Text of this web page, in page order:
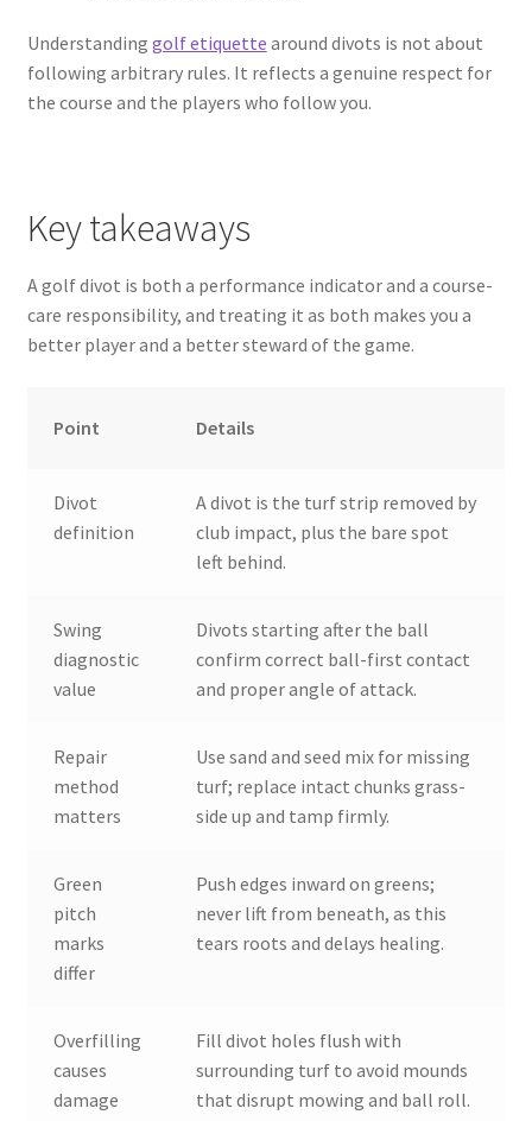
Understanding golf etiquette around divots is not about
following arbitrary rules. It reflects a genuine respect for
the course and the players who follow you.
Key takeaways
A golf divot is both a performance indicator and a course-
care responsibility, and treating it as both makes you a
better player and a better steward of the game.
Point Details
Divot
definition
A divot is the turf strip removed by
club impact, plus the bare spot
left behind.
Swing
diagnostic
value
Divots starting after the ball
confirm correct ball-first contact
and proper angle of attack.
Repair
method
matters
Use sand and seed mix for missing
turf; replace intact chunks grass-
side up and tamp firmly.
Green
pitch
marks
differ
Push edges inward on greens;
never lift from beneath, as this
tears roots and delays healing.
Overfilling
causes
damage
Fill divot holes flush with
surrounding turf to avoid mounds
that disrupt mowing and ball roll.